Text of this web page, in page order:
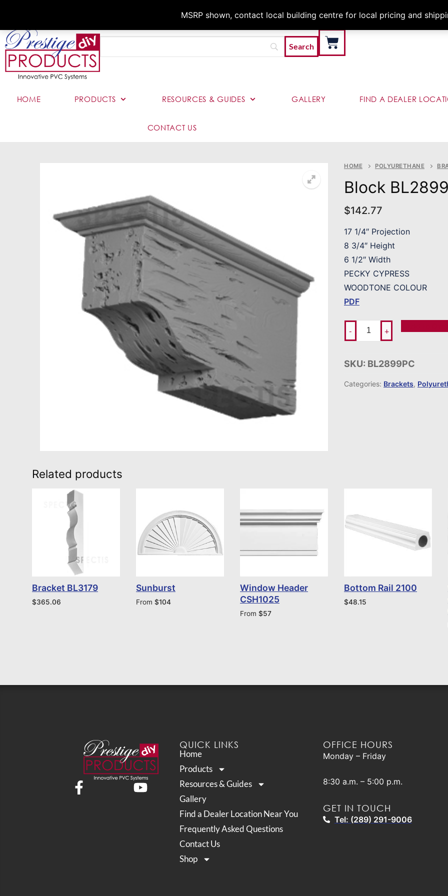
MSRP shown, contact local building centre for local pricing and
Architects &
HOME PRODUCTS RESOURCES & GUIDES GALLERY FIND A DEALER
CONTACT US
HOME POLYURETHANE
Block
$142.77
17 1/4″ Projection
8 3/4″ Height
6 1/2″ Width
PECKY CYPRESS
WOODTONE COLOUR
PDF
- +
SKU: BL2899PC
Categories: Brackets,
Related products
Bracket BL3179
$365.06
Sunburst
From $104
Window Header
CSH1025
From $57
Bottom Rail 2100
$48.15
QUICK LINKS
Home
Products
Resources & Guides
Gallery
Find a Dealer Location Near You
Frequently Asked Questions
Contact Us
Shop
OFFICE HOURS
Monday – Friday
8:30 a.m. – 5:00 p.m.
GET IN TOUCH
Tel: (289) 291-9006